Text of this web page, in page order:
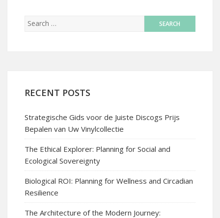
RECENT POSTS
Strategische Gids voor de Juiste Discogs Prijs
Bepalen van Uw Vinylcollectie
The Ethical Explorer: Planning for Social and
Ecological Sovereignty
Biological ROI: Planning for Wellness and Circadian
Resilience
The Architecture of the Modern Journey: